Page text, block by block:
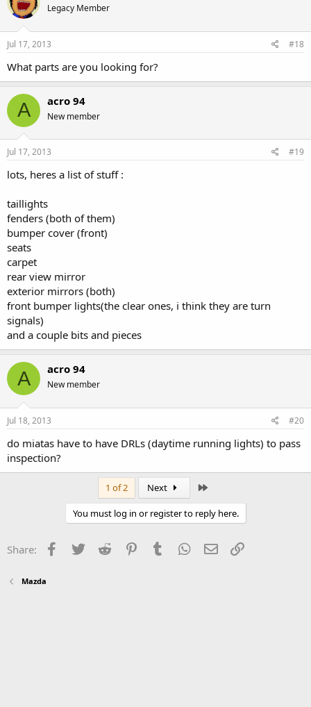
Legacy Member
Jul 17, 2013 #18
What parts are you looking for?
A acro 94
New member
Jul 17, 2013 #19
lots, heres a list of stuff :
taillights
fenders (both of them)
bumper cover (front)
seats
carpet
rear view mirror
exterior mirrors (both)
front bumper lights(the clear ones, i think they are turn
signals)
and a couple bits and pieces
A acro 94
New member
Jul 18, 2013 #20
do miatas have to have DRLs (daytime running lights) to pass
inspection?
1 of 2 Next
You must log in or register to reply here.
Share: Facebook
Twitter Reddit PinterestTumblr WhatsApp
Email
Mazda